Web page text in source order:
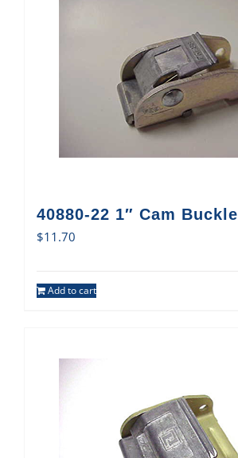
40880-22 1″ Cam Buckle
$11.70
Add to cart